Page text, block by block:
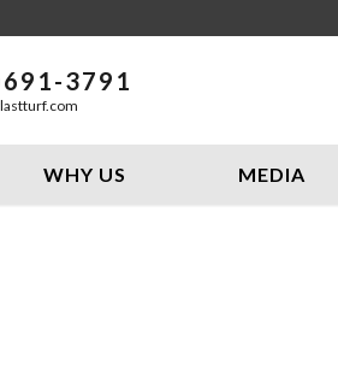
3791
WHY US MEDIA